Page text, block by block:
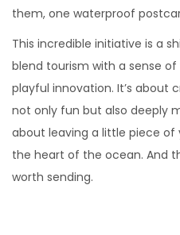
them, one waterproof
This incredible initiative is a
blend tourism with a sense
playful innovation. It’s about
not only fun but also deeply
about leaving a little piece of
the heart of the ocean. And
worth sending.